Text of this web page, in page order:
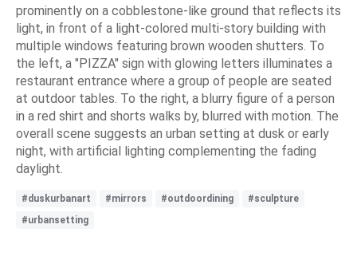
prominently on a cobblestone-like ground that reflects its
light, in front of a light-colored multi-story building with
multiple windows featuring brown wooden shutters. To
the left, a "PIZZA" sign with glowing letters illuminates a
restaurant entrance where a group of people are seated
at outdoor tables. To the right, a blurry figure of a person
in a red shirt and shorts walks by, blurred with motion. The
overall scene suggests an urban setting at dusk or early
night, with artificial lighting complementing the fading
daylight.
#duskurbanart #mirrors #outdoordining
#sculpture
#urbansetting